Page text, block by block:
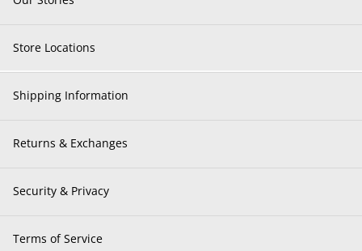
Store Locations
Shipping Information
Returns & Exchanges
Security & Privacy
Terms of Service